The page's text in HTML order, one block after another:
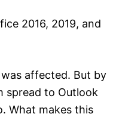
2016, 2019, and
affected. But by
spread to Outlook
What makes this